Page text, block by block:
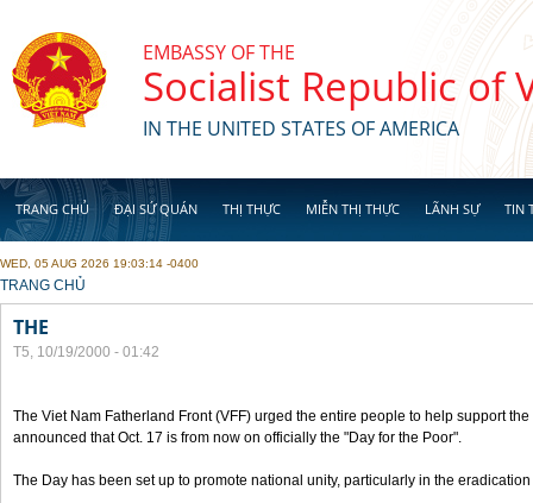
EMBASSY OF THE
Socialist Republic of
IN THE UNITED STATES OF AMERICA
TRANG CHỦ ĐẠI SỨ QUÁN THỊ THỰC MIỄN THỊ THỰC LÃNH SỰ TIN
WED, 05 AUG 2026 19:03:14 -0400
YOU ARE HERE
TRANG CHỦ
THE
T5, 10/19/2000 - 01:42
The Viet Nam Fatherland Front (VFF) urged the entire people to help support
announced that Oct. 17 is from now on officially the "Day for the Poor".
The Day has been set up to promote national unity, particularly in the